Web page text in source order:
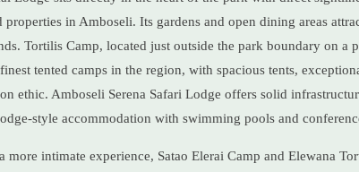
properties in Amboseli. Its gardens and open dining areas
Tortilis Camp, located just outside the park boundary on a
tented camps in the region, with spacious tents,
ethic. Amboseli Serena Safari Lodge offers solid
style accommodation with swimming pools and
more intimate experience, Satao Elerai Camp and Elewana